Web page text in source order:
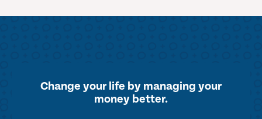
Change your life by managing your
money better.